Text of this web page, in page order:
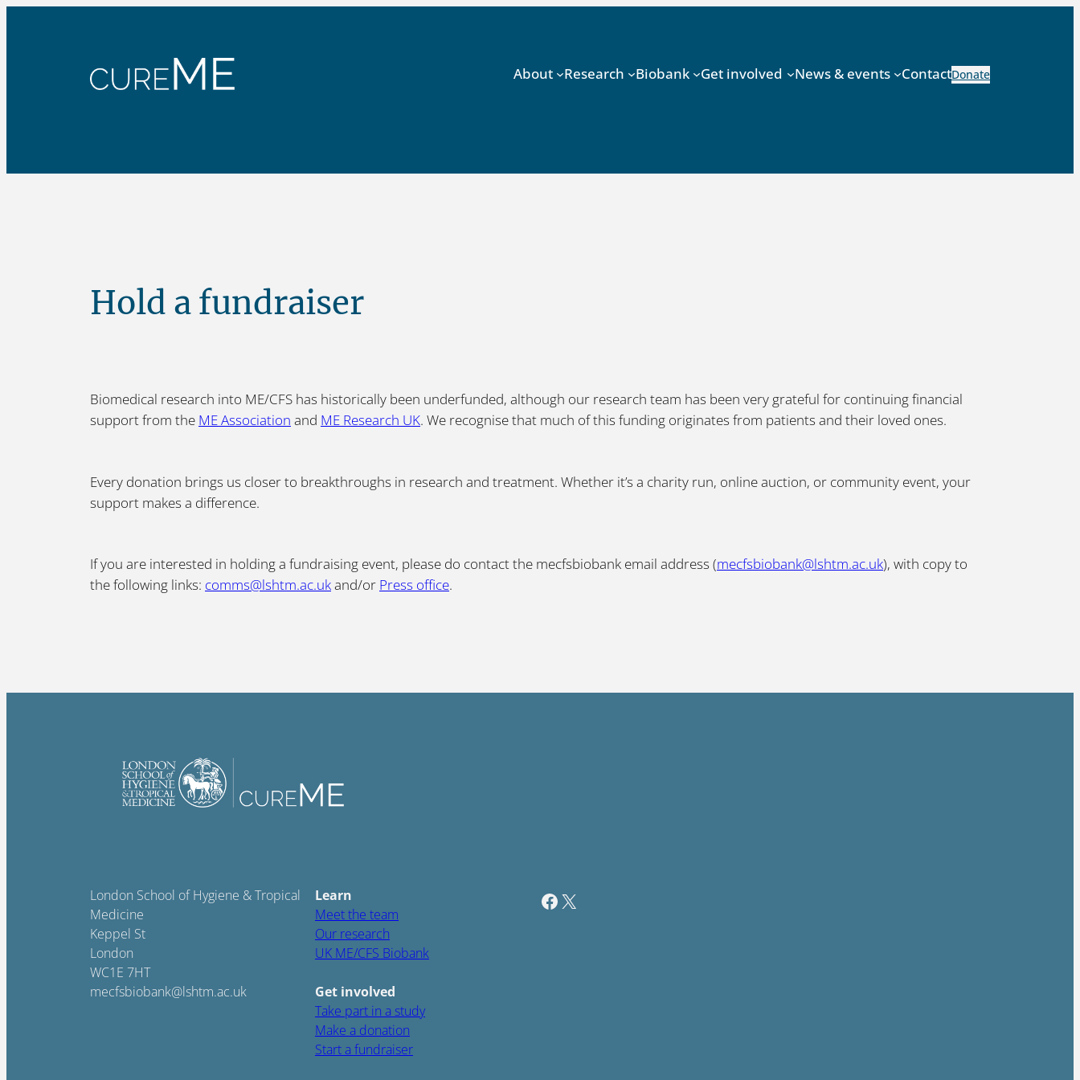
About
Research Biobank Get involved News & events ContactDonate
Hold a fundraiser
Biomedical research into ME/CFS has historically been underfunded, although our research team has been very grateful for continuing financial
support from the ME Association and ME Research UK. We recognise that much of this funding originates from patients and their loved ones.
Every donation brings us closer to breakthroughs in research and treatment. Whether it’s a charity run, online auction, or community event, your
support makes a difference.
If you are interested in holding a fundraising event, please do contact the mecfsbiobank email address (mecfsbiobank@lshtm.ac.uk), with copy to
the following links: comms@lshtm.ac.ukand/or Press office.
London School of Hygiene & Tropical
Medicine
Keppel St
London
WC1E 7HT
mecfsbiobank@lshtm.ac.uk
Learn
Meet the team
Our research
UK ME/CFS Biobank
Get involved
Take part in a study
Make a donation
Start a fundraiser
Facebook Twitter / X